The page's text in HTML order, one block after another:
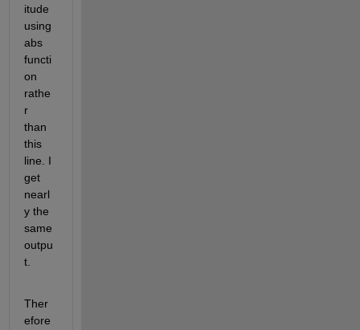
itude
using
abs
functi
on
rathe
r
than
this
line. I
get
nearl
y the
same
outpu
t.
Ther
efore